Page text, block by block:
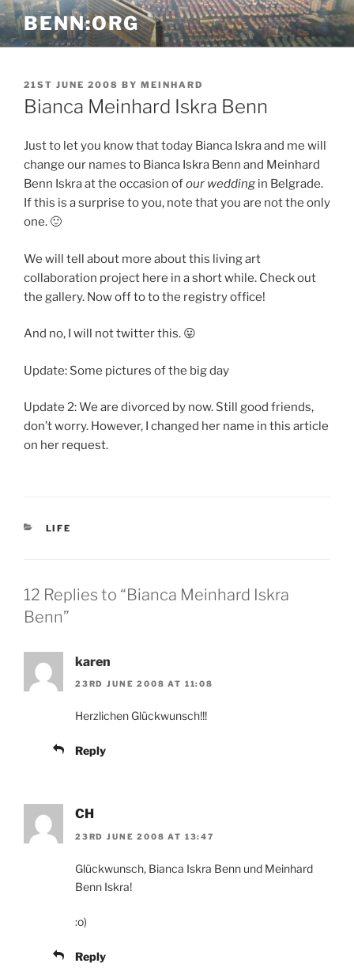
Skip
to
content
BENN:ORG
POSTED
ON
21ST JUNE 2008 BY MEINHARD
Bianca Meinhard Iskra Benn
Just to let you know that today Bianca Iskra and me will
change our names to Bianca Iskra Benn and Meinhard
Benn Iskra at the occasion ofour wedding in Belgrade.
If this is a surprise to you, note that you are not the only
one. 🙂
We will tell about more about this living art
collaboration project here in a short while. Check out
the gallery. Now off to to the registry office!
And no, I will not twitter this. 😛
Update: Some pictures of the big day
Update 2: We are divorced by now. Still good friends,
don’t worry. However, I changed her name in this article
on her request.
CATEGORIES
LIFE
12 Replies to “Bianca Meinhard Iskra
Benn”
karen
23RD JUNE 2008 AT 11:08
Herzlichen Glückwunsch!!!
Reply
CH
23RD JUNE 2008 AT 13:47
Glückwunsch, Bianca Iskra Benn und Meinhard
Benn Iskra!
:o)
Reply